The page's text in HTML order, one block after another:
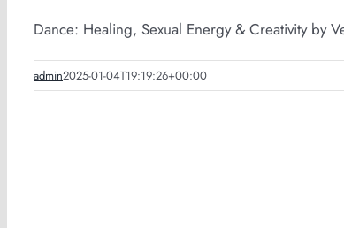
Dance: Healing, Sexual Energy & Creativity by
admin2025-01-04T19:19:26+00:00